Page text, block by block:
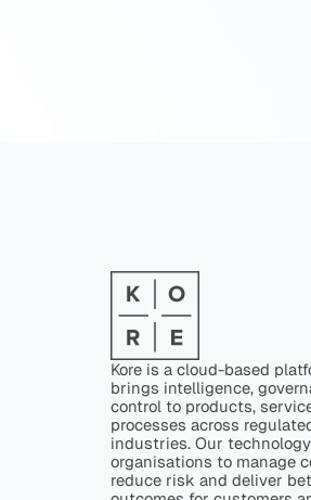
Kore is a cloud-based
brings intelligence,
control to products,
processes across
industries. Our
organisations to manage
reduce risk and deliver